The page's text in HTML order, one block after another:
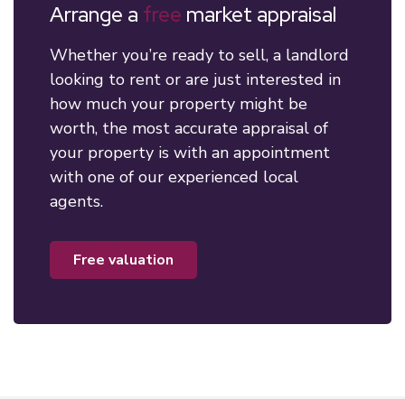
Arrange a free market appraisal
Whether you’re ready to sell, a landlord
looking to rent or are just interested in
how much your property might be
worth, the most accurate appraisal of
your property is with an appointment
with one of our experienced local
agents.
free valuation